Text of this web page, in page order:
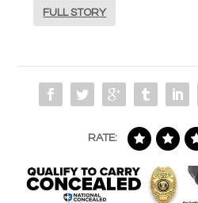
FULL STORY
RATE: